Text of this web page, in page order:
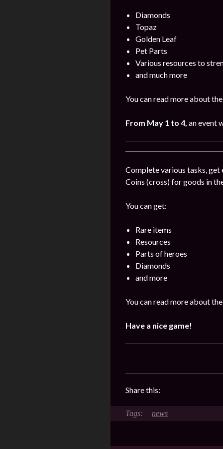
Diamonds
Topaz
Golden Leaf
Pet Parts
Various resources to
and much more
You can read more about
From May 1 to 4, an event
Complete various tasks, get
Coins (cross) for goods in
You can get:
Rare items
Resources
Parts of heroes
Diamonds
and more
You can read more about
Have a nice game!
Share this:
news